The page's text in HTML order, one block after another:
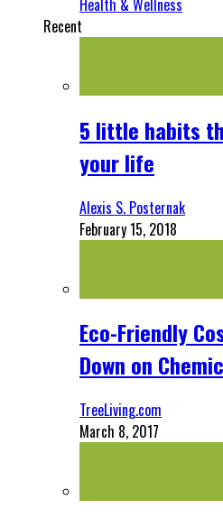
Recent
5 little habits
your life
Alexis S. Posternak
February 15, 2018
Eco-Friendly
Down on
TreeLiving.com
March 8, 2017